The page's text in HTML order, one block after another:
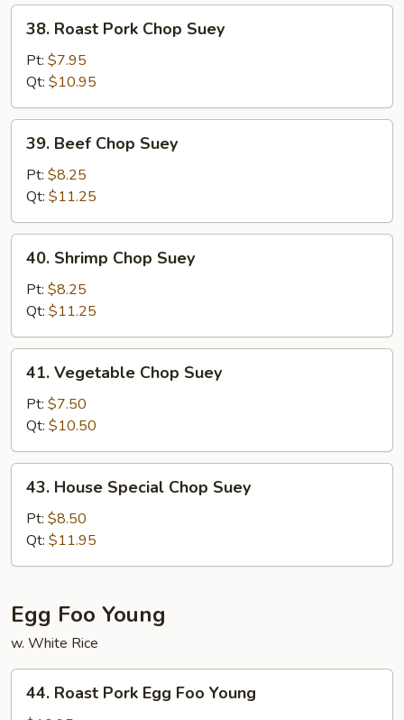
Roast
Pork
Chop
Suey
38. Roast Pork Chop Suey
Pt: $7.95
Qt: $10.95
Beef
Chop
Suey
39. Beef Chop Suey
Pt: $8.25
Qt: $11.25
Shrimp
Chop
Suey
40. Shrimp Chop Suey
Pt: $8.25
Qt: $11.25
Vegetable
Chop
Suey
41. Vegetable Chop Suey
Pt: $7.50
Qt: $10.50
House
Special
Chop
Suey
43. House Special Chop Suey
Pt: $8.50
Qt: $11.95
Egg Foo Young
w. White Rice
Roast
44. Roast Pork Egg Foo Young